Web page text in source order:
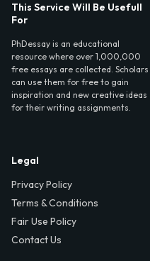
This Service Will Be Usefull
For
PhDessay is an educational
resource where over 1,000,000
free essays are collected. Scholars
can use them for free to gain
inspiration and new creative ideas
for their writing assignments.
Legal
Privacy Policy
Terms & Conditions
Fair Use Policy
Contact Us